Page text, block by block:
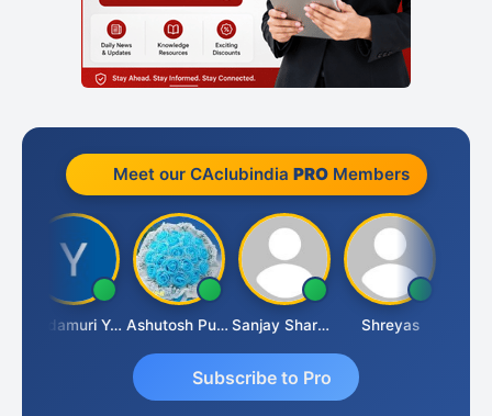
Meet our CAclubindia PROMembers
Yandamuri Yesu Raju Ashutosh Purohit Sanjay Sharma Shreyas
Subscribe to Pro